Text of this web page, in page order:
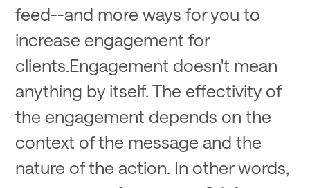
feed--and more ways for you to
increase engagement for
clients.Engagement doesn't mean
anything by itself. The effectivity of
the engagement depends on the
context of the message and the
nature of the action. In other words,